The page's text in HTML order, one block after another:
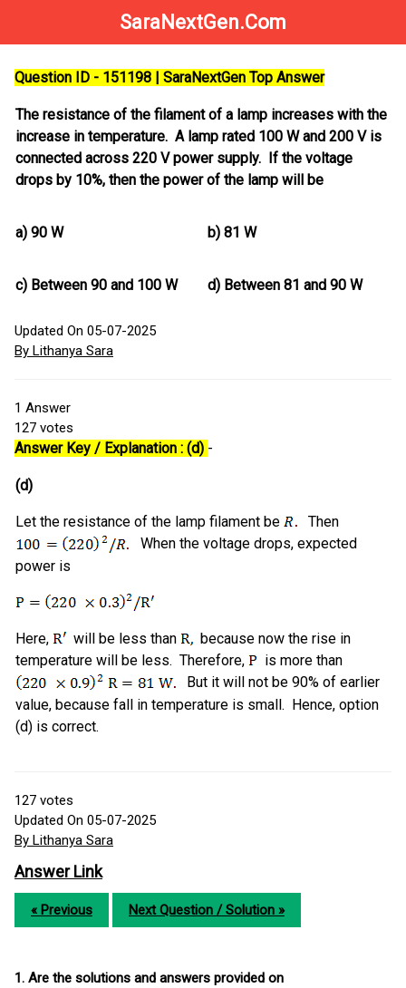
SaraNextGen.Com
Question ID - 151198 | SaraNextGen Top Answer
The resistance of the filament of a lamp increases with the
increase in temperature. A lamp rated 100 W and 200 V is
connected across 220 V power supply. If the voltage
drops by 10%, then the power of the lamp will be
a) 90 W b) 81 W
c) Between 90 and 100 W d) Between 81 and 90 W
Updated On 05-07-2025
By Lithanya Sara
1 Answer
127 votes
Answer Key / Explanation : (d) -
(d)
Let the resistance of the lamp filament be
Then
When the voltage drops, expected
power is
Here, will be less than
because now the rise in
temperature will be less. Therefore,
is more than
But it will not be 90% of earlier
value, because fall in temperature is small. Hence, option
(d) is correct.
127 votes
Updated On 05-07-2025
By Lithanya Sara
Answer Link
« Previous Next Question / Solution »
1. Are the solutions and answers provided on